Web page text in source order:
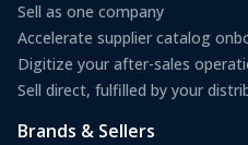
Sell as one company
Accelerate supplier catalog
Digitize your after-sales
Sell direct, fulfilled by your
Brands & Sellers